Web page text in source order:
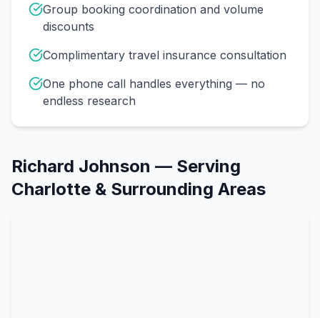
Group booking coordination and volume
discounts
Complimentary travel insurance consultation
One phone call handles everything — no
endless research
Richard Johnson — Serving
Charlotte & Surrounding Areas